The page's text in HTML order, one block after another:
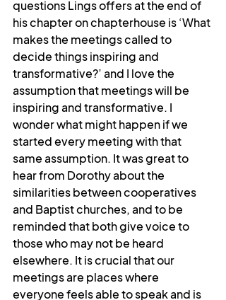
questions Lings offers at the end of
his chapter on chapterhouse is ‘What
makes the meetings called to
decide things inspiring and
transformative?’ and I love the
assumption that meetings will be
inspiring and transformative. I
wonder what might happen if we
started every meeting with that
same assumption. It was great to
hear from Dorothy about the
similarities between cooperatives
and Baptist churches, and to be
reminded that both give voice to
those who may not be heard
elsewhere. It is crucial that our
meetings are places where
everyone feels able to speak and is